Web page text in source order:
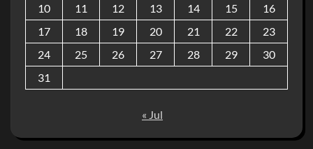
10
11 12 13 14 15
16
17
18 19 20 21 22
23
24
25 26 27 28 29
30
31
« Jul